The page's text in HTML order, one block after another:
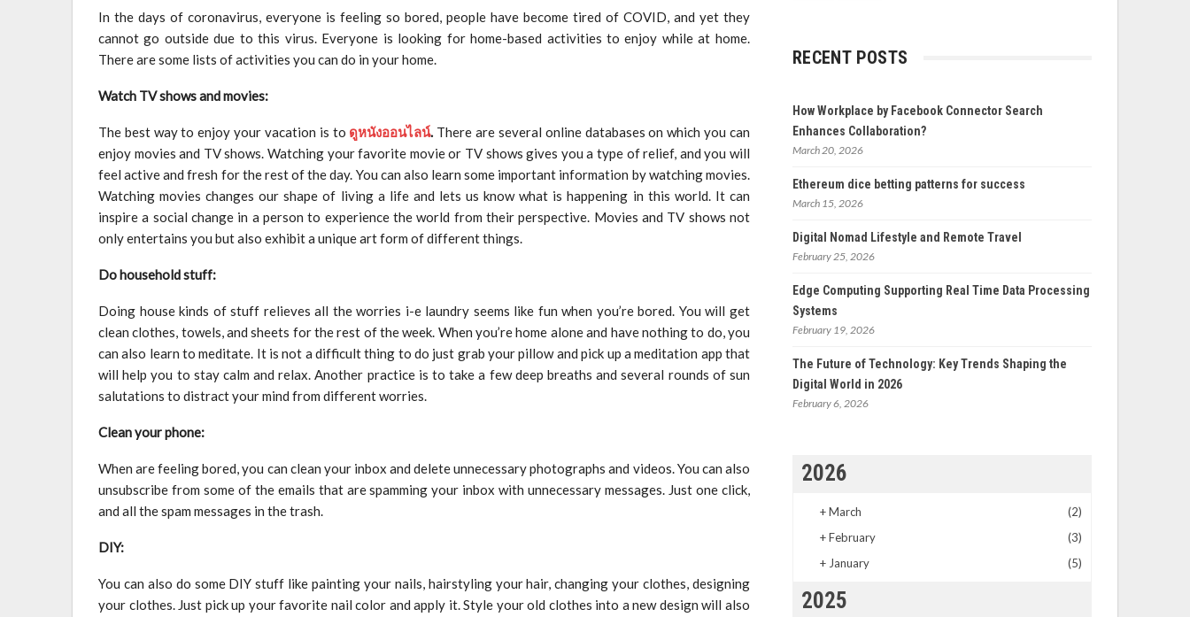
In the days of coronavirus, everyone is feeling so bored, people have become tired of COVID, and yet they
cannot go outside due to this virus. Everyone is looking for home-based activities to enjoy while at home.
There are some lists of activities you can do in your home.
Watch TV shows and movies:
The best way to enjoy your vacation is to ดูหนังออนไลน์. There are several online databases on which you can
enjoy movies and TV shows. Watching your favorite movie or TV shows gives you a type of relief, and you will
feel active and fresh for the rest of the day. You can also learn some important information by watching movies.
Watching movies changes our shape of living a life and lets us know what is happening in this world. It can
inspire a social change in a person to experience the world from their perspective. Movies and TV shows not
only entertains you but also exhibit a unique art form of different things.
Do household stuff:
Doing house kinds of stuff relieves all the worries i-e laundry seems like fun when you’re bored. You will get
clean clothes, towels, and sheets for the rest of the week. When you’re home alone and have nothing to do, you
can also learn to meditate. It is not a difficult thing to do just grab your pillow and pick up a meditation app that
will help you to stay calm and relax. Another practice is to take a few deep breaths and several rounds of sun
salutations to distract your mind from different worries.
Clean your phone:
When are feeling bored, you can clean your inbox and delete unnecessary photographs and videos. You can also
unsubscribe from some of the emails that are spamming your inbox with unnecessary messages. Just one click,
and all the spam messages in the trash.
DIY:
You can also do some DIY stuff like painting your nails, hairstyling your hair, changing your clothes, designing
your clothes. Just pick up your favorite nail color and apply it. Style your old clothes into a new design will also
RECENT POSTS
How Workplace by Facebook Connector Search
Enhances Collaboration?
March 20, 2026
Ethereum dice betting patterns for success
March 15, 2026
Digital Nomad Lifestyle and Remote Travel
February 25, 2026
Edge Computing Supporting Real Time Data Processing
Systems
February 19, 2026
The Future of Technology: Key Trends Shaping the
Digital World in 2026
February 6, 2026
2026
+March
(2)
+February
(3)
+ January (5)
2025